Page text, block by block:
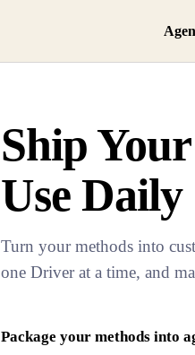
Ship
Use Daily
Turn your methods into
one Driver at a time, and
Package your methods into